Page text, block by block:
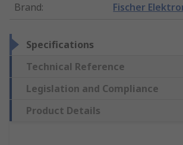
Brand: Fischer
Specifications
Technical Reference
Legislation and Compliance
Product Details